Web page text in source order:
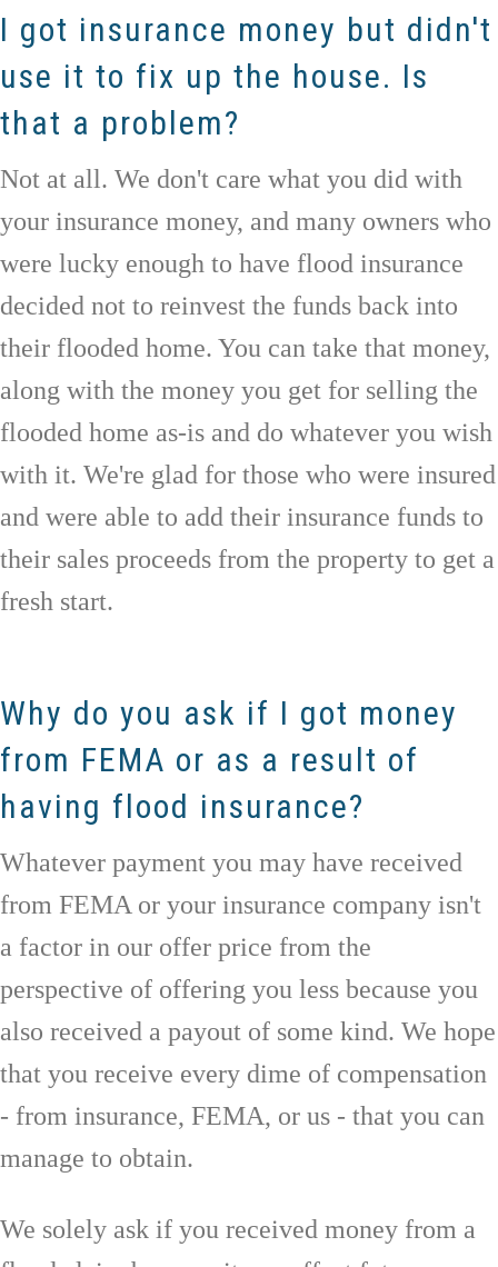
I got insurance money but didn't
use it to fix up the house. Is
that a problem?
Not at all. We don't care what you did with
your insurance money, and many owners who
were lucky enough to have flood insurance
decided not to reinvest the funds back into
their flooded home. You can take that money,
along with the money you get for selling the
flooded home as-is and do whatever you wish
with it. We're glad for those who were insured
and were able to add their insurance funds to
their sales proceeds from the property to get a
fresh start.
Why do you ask if I got money
from FEMA or as a result of
having flood insurance?
Whatever payment you may have received
from FEMA or your insurance company isn't
a factor in our offer price from the
perspective of offering you less because you
also received a payout of some kind. We hope
that you receive every dime of compensation
- from insurance, FEMA, or us - that you can
manage to obtain.
We solely ask if you received money from a